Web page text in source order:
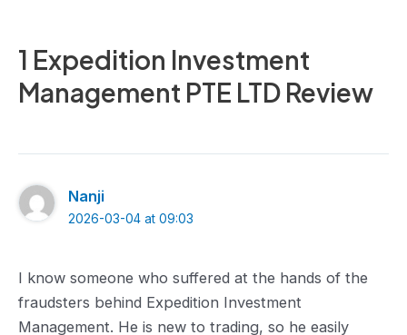
1 Expedition Investment
Management PTE LTD Review
Nanji
2026-03-04 at 09:03
I know someone who suffered at the hands of the
fraudsters behind Expedition Investment
Management. He is new to trading, so he easily